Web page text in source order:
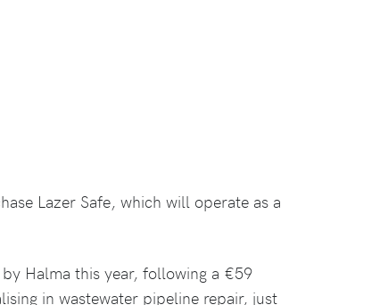
Lazer Safe, which will operate as a
Halma this year, following a €59
in wastewater pipeline repair, just